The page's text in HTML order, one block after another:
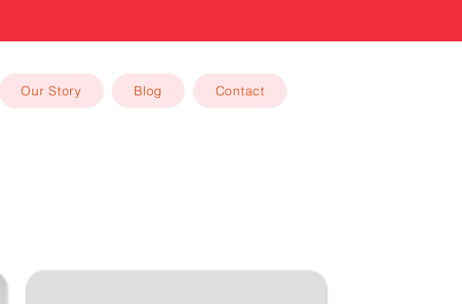
Our Story Blog Contact